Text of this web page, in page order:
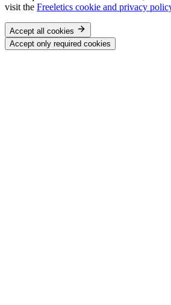
visit the Freeletics cookie and privacy
Accept all cookies
Accept only required cookies